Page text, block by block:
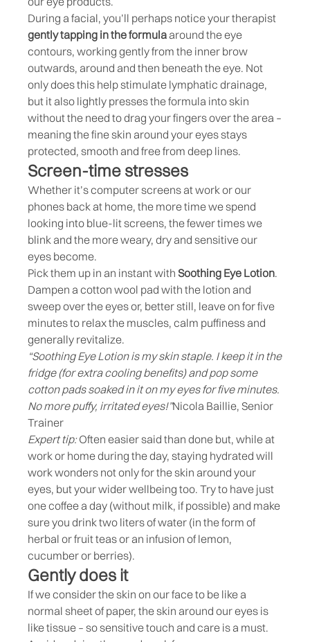
During a facial, you’ll perhaps notice your therapist
gently tapping in the formula around the eye
contours, working gently from the inner brow
outwards, around and then beneath the eye. Not
only does this help stimulate lymphatic drainage,
but it also lightly presses the formula into skin
without the need to drag your fingers over the area –
meaning the fine skin around your eyes stays
protected, smooth and free from deep lines.
Screen-time stresses
Whether it’s computer screens at work or our
phones back at home, the more time we spend
looking into blue-lit screens, the fewer times we
blink and the more weary, dry and sensitive our
eyes become.
Pick them up in an instant with Soothing Eye Lotion.
Dampen a cotton wool pad with the lotion and
sweep over the eyes or, better still, leave on for five
minutes to relax the muscles, calm puffiness and
generally revitalize.
“Soothing Eye Lotion is my skin staple. I keep it in the
fridge (for extra cooling benefits) and pop some
cotton pads soaked in it on my eyes for five minutes.
No more puffy, irritated eyes!”Nicola Baillie, Senior
Trainer
Expert tip:Often easier said than done but, while at
work or home during the day, staying hydrated will
work wonders not only for the skin around your
eyes, but your wider wellbeing too. Try to have just
one coffee a day (without milk, if possible) and make
sure you drink two liters of water (in the form of
herbal or fruit teas or an infusion of lemon,
cucumber or berries).
Gently does it
If we consider the skin on our face to be like a
normal sheet of paper, the skin around our eyes is
like tissue – so sensitive touch and care is a must.